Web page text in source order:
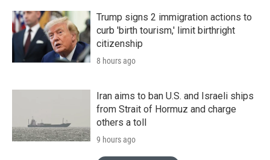
Trump signs 2 immigration actions to
curb 'birth tourism,' limit birthright
citizenship
8 hours ago
Iran aims to ban U.S. and Israeli ships
from Strait of Hormuz and charge
others a toll
9 hours ago